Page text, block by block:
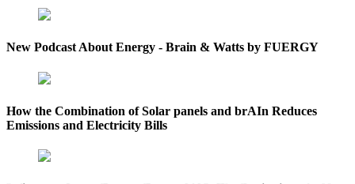
New Podcast About Energy - Brain & Watts by FUERGY
How the Combination of Solar panels and brAIn Reduces
Emissions and Electricity Bills